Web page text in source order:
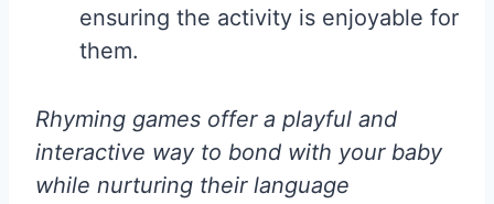
ensuring the activity is enjoyable for
them.
Rhyming games offer a playful and
interactive way to bond with your baby
while nurturing their language